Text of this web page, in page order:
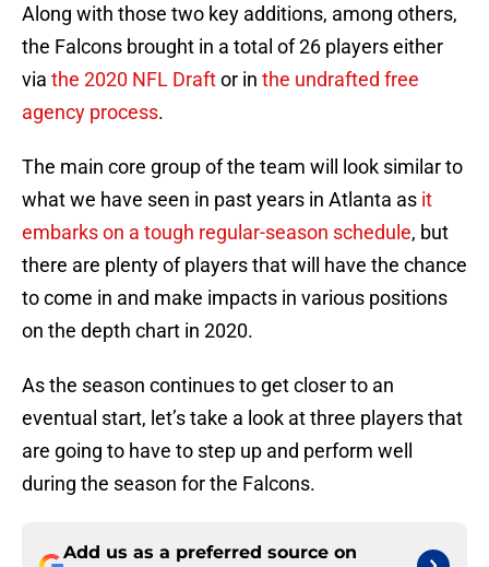
Along with those two key additions, among others,
the Falcons brought in a total of 26 players either
via the 2020 NFL Draftor in the undrafted free
agency process.
The main core group of the team will look similar to
what we have seen in past years in Atlanta as it
embarks on a tough regular-season schedule, but
there are plenty of players that will have the chance
to come in and make impacts in various positions
on the depth chart in 2020.
As the season continues to get closer to an
eventual start, let’s take a look at three players that
are going to have to step up and perform well
during the season for the Falcons.
Add us as a preferred source on